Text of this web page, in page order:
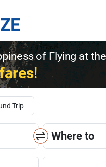
of Flying at the
Trip
Where to